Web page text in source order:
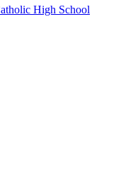
High School